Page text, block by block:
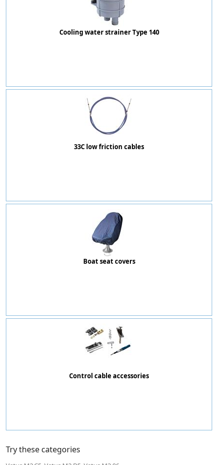
Cooling water strainer Type 140
33C low friction cables
Boat seat covers
Control cable accessories
Try these categories